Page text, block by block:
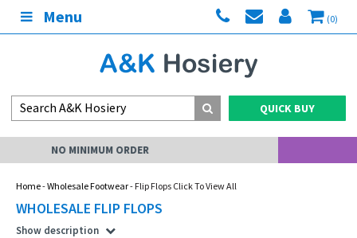
Menu (0)
QUICK BUY
Home-Wholesale Footwear- Flip Flops Click To View All
WHOLESALE FLIP FLOPS
Show description